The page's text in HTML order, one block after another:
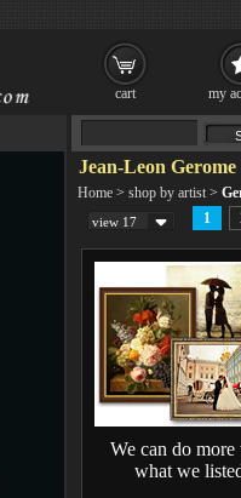
Jean-Leon
Home > shop by artist >
view 17 1
We can do more
what we
cart my